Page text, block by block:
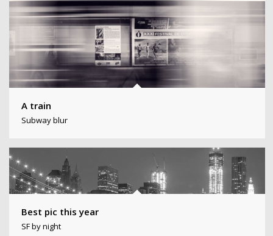
A train
Subway blur
Best pic this year
SF by night